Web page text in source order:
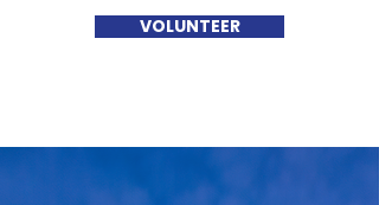
VOLUNTEER